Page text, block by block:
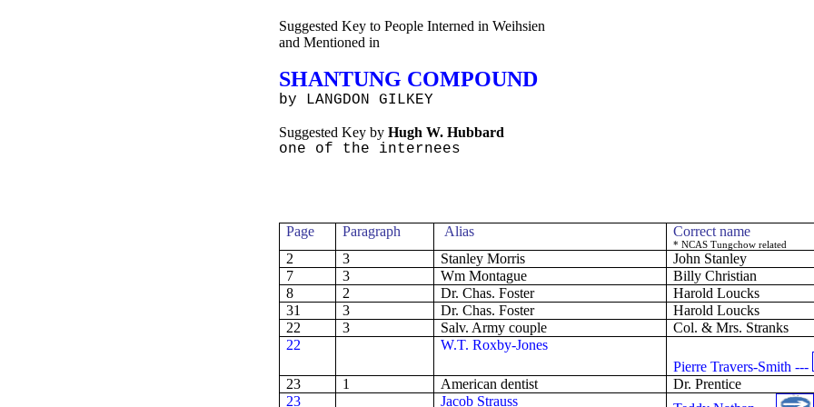
Suggested Key to People Interned in Weihsien
and Mentioned in
SHANTUNG COMPOUND
by LANGDON GILKEY
Suggested Key by Hugh W. Hubbard
one of the internees
Page Paragraph Alias Correct name
* NCASTungchow related
2 3 Stanley Morris
John Stanley
7
3 Wm Montague
Billy Christian
8
2 Dr. Chas. Foster HaroldLoucks
31
3 Dr. Chas. Foster HaroldLoucks
22
3 Salv. Army couple Col. & Mrs. Stranks
22
W.T. Roxby-Jones
Pierre Travers-Smith ---
23
1 American dentist
Dr. Prentice
23
Jacob Strauss